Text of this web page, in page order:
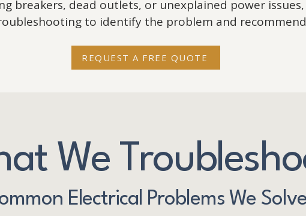
breakers, dead outlets, or unexplained power
to identify the problem and
REQUEST A FREE QUOTE
We
Electrical Problems We Solve